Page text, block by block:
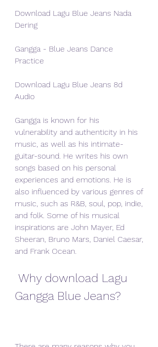
Download Lagu Blue Jeans Nada
Dering
Gangga - Blue Jeans Dance
Practice
Download Lagu Blue Jeans 8d
Audio
Gangga is known for his
vulnerability and authenticity in his
music, as well as his intimate-
guitar-sound. He writes his own
songs based on his personal
experiences and emotions. He is
also influenced by various genres of
music, such as R&B, soul, pop, indie,
and folk. Some of his musical
inspirations are John Mayer, Ed
Sheeran, Bruno Mars, Daniel Caesar,
and Frank Ocean.
Gangga Blue Jeans?